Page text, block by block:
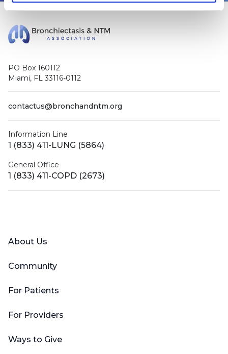
PO Box 160112
Miami, FL 33116-0112
contactus@bronchandntm.org
Information Line
1 (833) 411-LUNG (5864)
General Office
1 (833) 411-COPD (2673)
About Us
Community
For Patients
For Providers
Ways to Give